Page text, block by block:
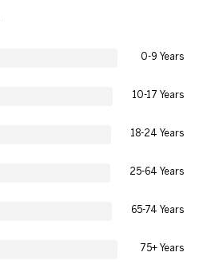
0-9 Years
10-17 Years
18-24 Years
25-64 Years
65-74 Years
75+ Years